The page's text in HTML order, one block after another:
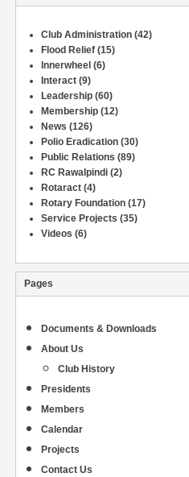
Club Administration (42)
Flood Relief (15)
Innerwheel (6)
Interact (9)
Leadership (60)
Membership (12)
News (126)
Polio Eradication (30)
Public Relations (89)
RC Rawalpindi (2)
Rotaract (4)
Rotary Foundation (17)
Service Projects (35)
Videos (6)
Pages
Documents & Downloads
About Us
Club History
Presidents
Members
Calendar
Projects
Contact Us